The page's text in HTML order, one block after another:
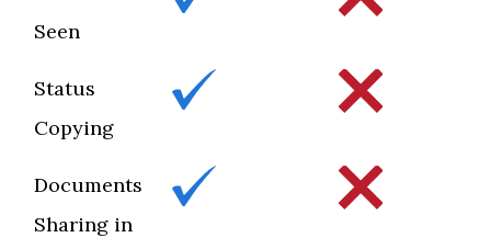
Seen
Status
Copying
Documents
Sharing in